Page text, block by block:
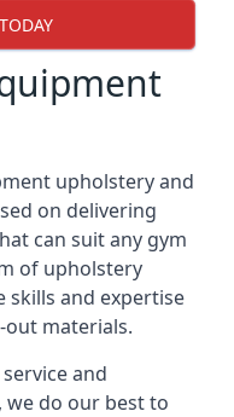
upholstery and
on delivering
can suit any gym
of upholstery
skills and expertise
materials.
and
we do our best to